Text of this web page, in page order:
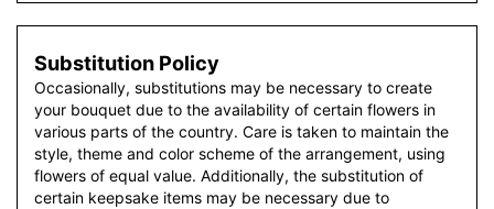
Substitution Policy
Occasionally, substitutions may be necessary to create
your bouquet due to the availability of certain flowers in
various parts of the country. Care is taken to maintain the
style, theme and color scheme of the arrangement, using
flowers of equal value. Additionally, the substitution of
certain keepsake items may be necessary due to